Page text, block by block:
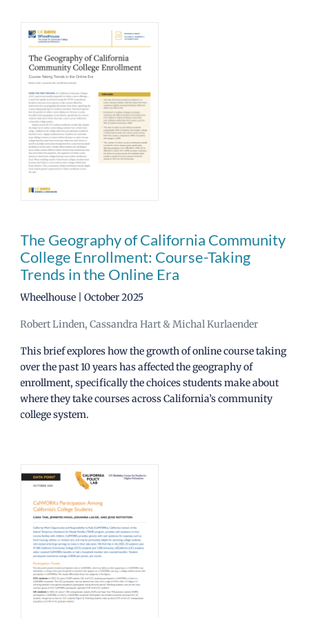
The Geography of California Community
College Enrollment: Course-Taking
Trends in the Online Era
Wheelhouse | October 2025
Robert Linden, Cassandra Hart & Michal Kurlaender
This brief explores how the growth of online course taking
over the past 10 years has affected the geography of
enrollment, specifically the choices students make about
where they take courses across California’s community
college system.